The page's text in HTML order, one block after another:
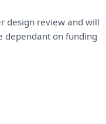
design review and will
dependanton funding